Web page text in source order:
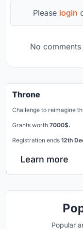
Please login
No
Throne
Challenge to reimagine
Grants worth 7000$.
Registration ends 12th
Learn more
Popular